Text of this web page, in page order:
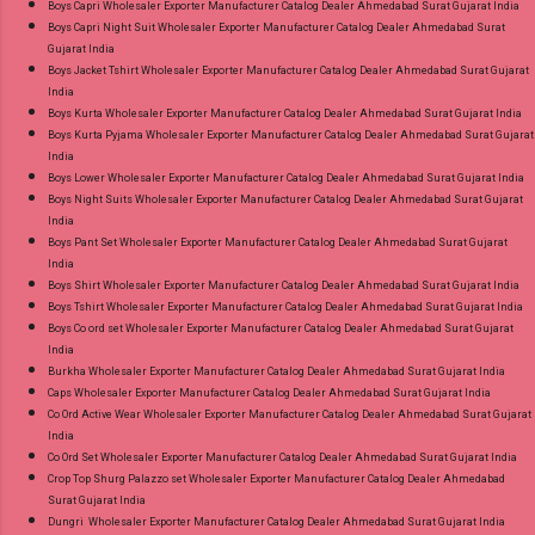
Near me via Wholesale Factory Manufacturer
Best Rate and 100% Original Product. Best
Quality Standard From Ahmedabad Surat
Gujarat.
Boys Capri Wholesaler Exporter Manufacturer Catalog Dealer Ahmedabad Surat Gujarat India
Boys Capri Night Suit Wholesaler Exporter Manufacturer Catalog Dealer Ahmedabad Surat
Gujarat India
Boys Jacket Tshirt Wholesaler Exporter Manufacturer Catalog Dealer Ahmedabad Surat Gujarat
India
Boys Kurta Wholesaler Exporter Manufacturer Catalog Dealer Ahmedabad Surat Gujarat India
Boys Kurta Pyjama Wholesaler Exporter Manufacturer Catalog Dealer Ahmedabad Surat Gujarat
India
Boys Lower Wholesaler Exporter Manufacturer Catalog Dealer Ahmedabad Surat Gujarat India
Boys Night Suits Wholesaler Exporter Manufacturer Catalog Dealer Ahmedabad Surat Gujarat
India
Boys Pant Set Wholesaler Exporter Manufacturer Catalog Dealer Ahmedabad Surat Gujarat
India
Boys Shirt Wholesaler Exporter Manufacturer Catalog Dealer Ahmedabad Surat Gujarat India
Boys Tshirt Wholesaler Exporter Manufacturer Catalog Dealer Ahmedabad Surat Gujarat India
Boys Co ord set Wholesaler Exporter Manufacturer Catalog Dealer Ahmedabad Surat Gujarat
India
Burkha Wholesaler Exporter Manufacturer Catalog Dealer Ahmedabad Surat Gujarat India
Caps Wholesaler Exporter Manufacturer Catalog Dealer Ahmedabad Surat Gujarat India
Co Ord Active Wear Wholesaler Exporter Manufacturer Catalog Dealer Ahmedabad Surat Gujarat
India
Co Ord Set Wholesaler Exporter Manufacturer Catalog Dealer Ahmedabad Surat Gujarat India
Crop Top Shurg Palazzo set Wholesaler Exporter Manufacturer Catalog Dealer Ahmedabad
Surat Gujarat India
Dungri Wholesaler Exporter Manufacturer Catalog Dealer Ahmedabad Surat Gujarat India